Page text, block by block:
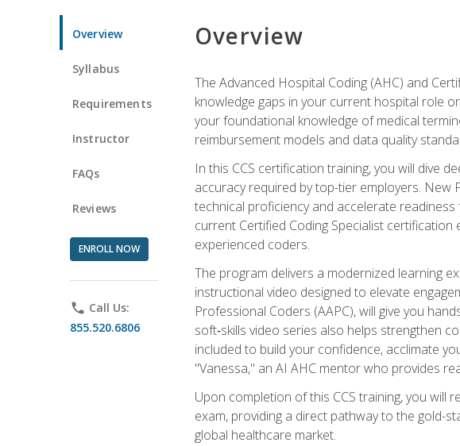
Overview
Syllabus
Requirements
Instructor
FAQs
Reviews
ENROLL NOW
phone Call Us:
855.520.6806
Overview
The Advanced Hospital Coding (AHC) and
knowledge gaps in your current hospital role
your foundational knowledge of medical
reimbursement models and data quality
In this CCS certification training, you will dive
accuracy required by top-tier employers. New
technical proficiency and accelerate
current Certified Coding Specialist
experienced coders.
The program delivers a modernized learning
instructional video designed to elevate
Professional Coders (AAPC), will give you
soft‑skills video series also helps strengthen
included to build your confidence, acclimate
"Vanessa," an AI AHC mentor who provides
Upon completion of this CCS training, you will
exam, providing a direct pathway to the gold-
global healthcare market.